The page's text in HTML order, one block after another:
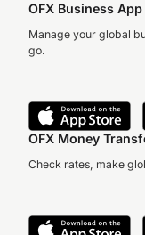
OFX Business App
Manage your global
go.
OFX Money
Check rates, make